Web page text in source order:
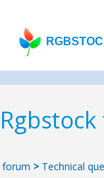
forum > Technical